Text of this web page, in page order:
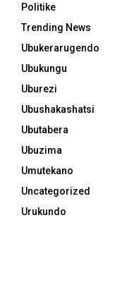
Politike
Trending News
Ubukerarugendo
Ubukungu
Uburezi
Ubushakashatsi
Ubutabera
Ubuzima
Umutekano
Uncategorized
Urukundo